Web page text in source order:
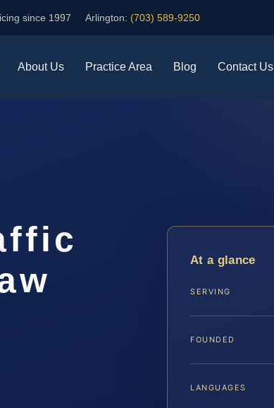
since 1997 Arlington: (703) 589-9250
About Us Practice Area Blog Contact Us
At a glance
SERVING
FOUNDED
LANGUAGES